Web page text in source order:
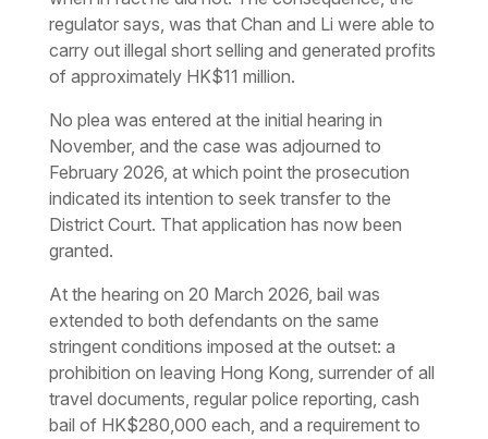
regulator says, was that Chan and Li were able to
carry out illegal short selling and generated profits
of approximately HK$11 million.
No plea was entered at the initial hearing in
November, and the case was adjourned to
February 2026, at which point the prosecution
indicated its intention to seek transfer to the
District Court. That application has now been
granted.
At the hearing on 20 March 2026, bail was
extended to both defendants on the same
stringent conditions imposed at the outset: a
prohibition on leaving Hong Kong, surrender of all
travel documents, regular police reporting, cash
bail of HK$280,000 each, and a requirement to